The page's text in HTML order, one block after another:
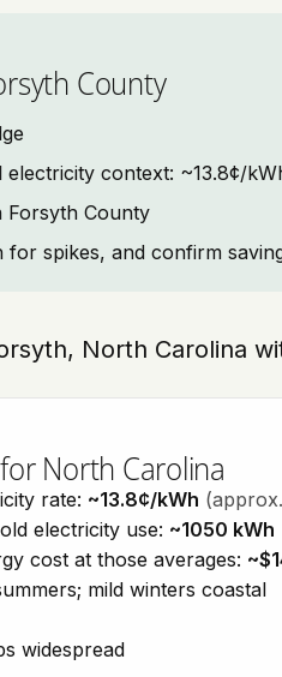
County
electricity context: ~13.8¢/
Forsyth County
spikes, and confirm
North Carolina
North Carolina
rate: ~13.8¢/kWh
electricity use: ~1050 kWh
cost at those averages:
mild winters coastal
widespread